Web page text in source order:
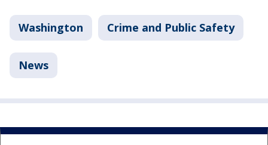
Washington Crime and Public Safety
News